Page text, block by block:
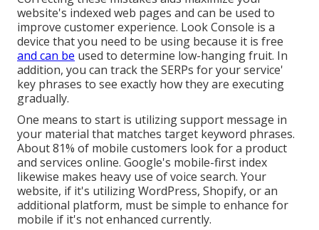
website's indexed web pages and can be used to
improve customer experience. Look Console is a
device that you need to be using because it is free
and can be used to determine low-hanging fruit. In
addition, you can track the SERPs for your service'
key phrases to see exactly how they are executing
gradually.
One means to start is utilizing support message in
your material that matches target keyword phrases.
About81% of mobile customers look for a product
and services online. Google's mobile-first index
likewise makes heavy use of voice search. Your
website, if it's utilizing WordPress, Shopify, or an
additional platform, must be simple to enhance for
mobile if it's not enhanced currently.